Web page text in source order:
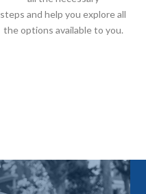
steps and help you explore all
the options available to you.